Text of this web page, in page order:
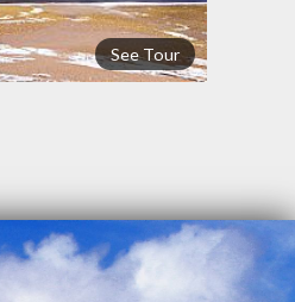
See Tour